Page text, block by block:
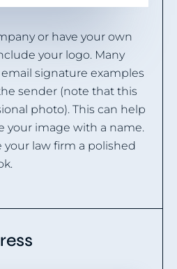
or have your own
your logo. Many
signature examples
sender (note that this
photo). This can help
your image with a name.
law firm a polished